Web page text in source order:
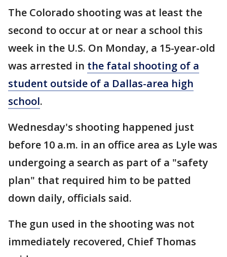
The Colorado shooting was at least the
second to occur at or near a school this
week in the U.S. On Monday, a 15-year-old
was arrested in the fatal shooting of a
student outside of a Dallas-area high
school.
Wednesday's shooting happened just
before 10 a.m. in an office area as Lyle was
undergoing a search as part of a "safety
plan" that required him to be patted
down daily, officials said.
The gun used in the shooting was not
immediately recovered, Chief Thomas